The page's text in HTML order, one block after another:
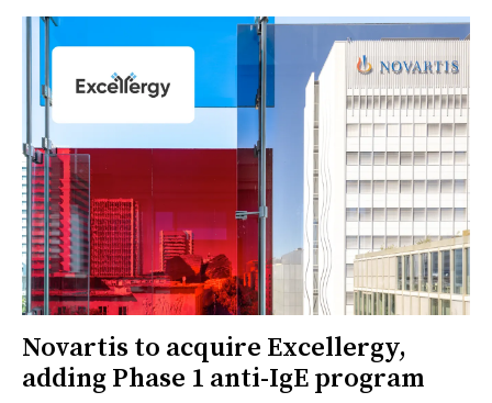
Novartis to acquire Excellergy,
adding Phase 1 anti-IgE program